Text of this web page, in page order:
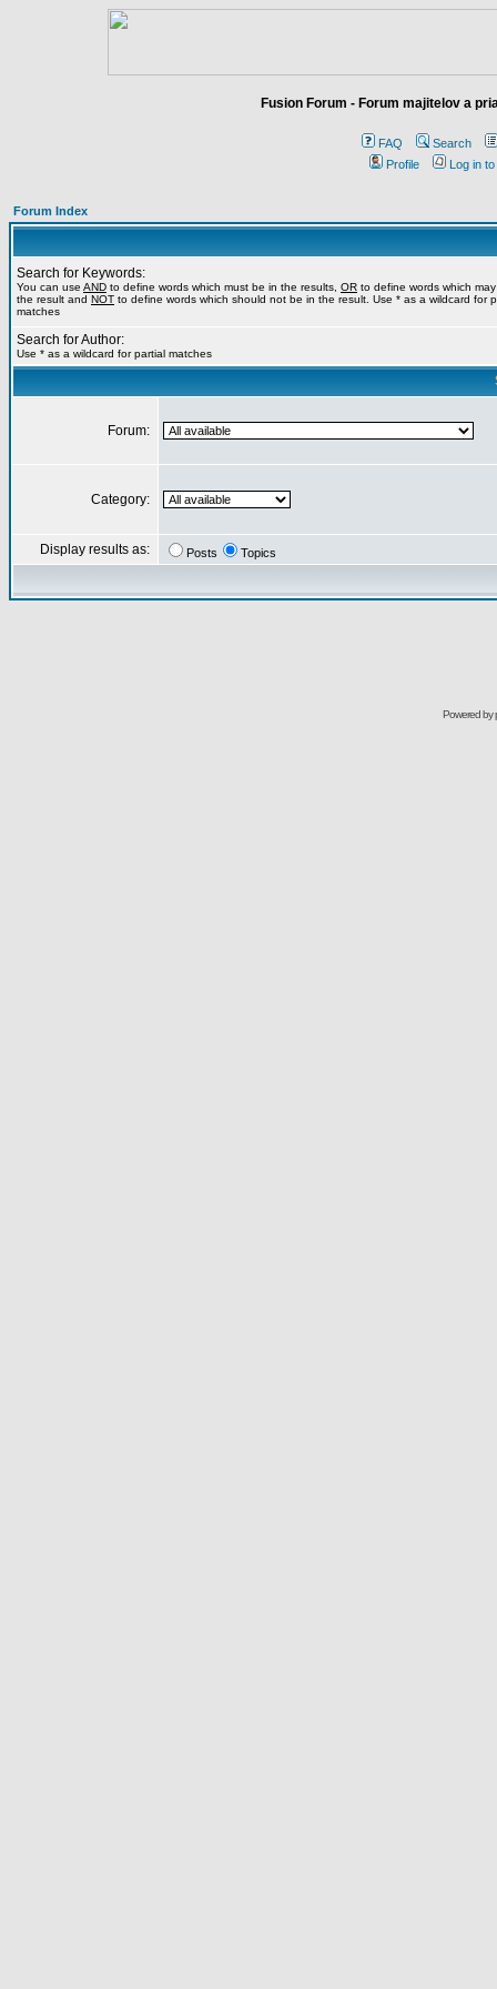
Fusion Forum - Forum majitelov a
FAQ
Search
Profile
Log in
Forum Index
Search for Keywords:
You can use AND to define words which must be in the results, OR to define words which
the result and NOT to define words which should not be in the result. Use * as a wildcard for
matches
Search for Author:
Use * as a wildcard for partial matches
Forum:
Category:
Display results as: Posts Topics
Powered by